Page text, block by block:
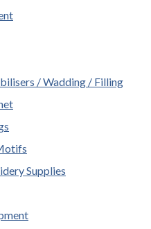
/ Wadding / Filling
Supplies